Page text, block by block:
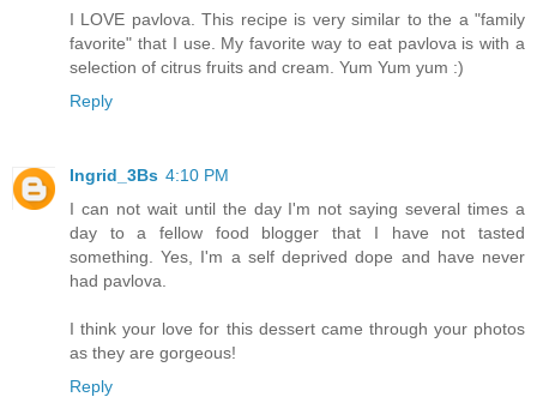
I LOVE pavlova. This recipe is very similar to the a "family
favorite" that I use. My favorite way to eat pavlova is with a
selection of citrus fruits and cream. Yum Yum yum :)
Reply
Ingrid_3Bs 4:10 PM
I can not wait until the day I'm not saying several times a
day to a fellow food blogger that I have not tasted
something. Yes, I'm a self deprived dope and have never
had pavlova.
I think your love for this dessert came through your photos
as they are gorgeous!
Reply